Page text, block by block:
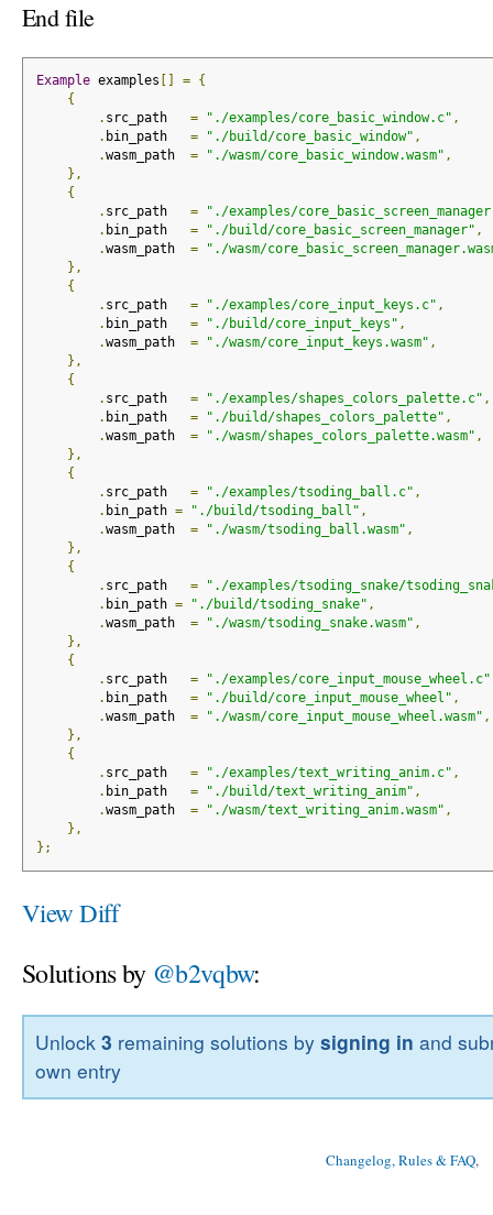
End file
Example examples = {
{
. src_path = "./examples/core_basic_window.c" ,
. bin_path = "./build/core_basic_window" ,
.wasm_path = "./wasm/core_basic_window.wasm" ,
},
{
. src_path =
"./examples/
. bin_path = "./build/core_basic_screen_manager" ,
.wasm_path =
"./wasm/
},
{
. src_path = "./examples/core_input_keys.c" ,
. bin_path = "./build/core_input_keys" ,
.wasm_path = "./wasm/core_input_keys.wasm" ,
},
{
. src_path = "./examples/shapes_colors_palette.c" ,
. bin_path = "./build/shapes_colors_palette" ,
.wasm_path = "./wasm/shapes_colors_palette.wasm" ,
},
{
. src_path = "./examples/tsoding_ball.c" ,
. bin_path = "./build/tsoding_ball" ,
.wasm_path = "./wasm/tsoding_ball.wasm" ,
},
{
. src_path =
"./examples/tsoding_snake/
. bin_path = "./build/tsoding_snake" ,
.wasm_path = "./wasm/tsoding_snake.wasm" ,
},
{
. src_path = "./examples/core_input_mouse_wheel.c"
. bin_path = "./build/core_input_mouse_wheel" ,
.wasm_path = "./wasm/core_input_mouse_wheel.wasm" ,
},
{
. src_path = "./examples/text_writing_anim.c" ,
. bin_path = "./build/text_writing_anim" ,
.wasm_path = "./wasm/text_writing_anim.wasm" ,
},
};
View Diff
Solutions by @b2vqbw:
Unlock3 remaining solutions bysigning in and
own entry
Changelog, Rules & FAQ,